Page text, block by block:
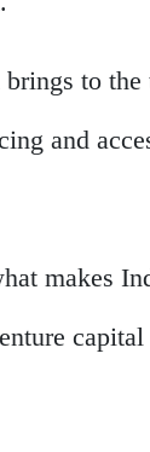
to the
and
makes
capital